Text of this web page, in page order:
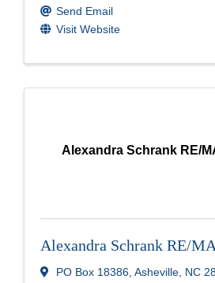
Send Email
Visit Website
Alexandra Schrank RE/
Alexandra Schrank RE/
PO Box 18386 Asheville NC